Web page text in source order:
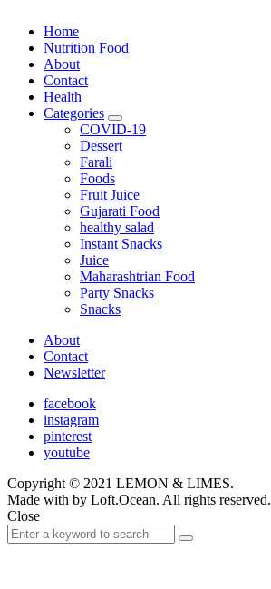
Home
Nutrition Food
About
Contact
Health
Categories
expand
child
menu
COVID-19
Dessert
Farali
Foods
Fruit Juice
Gujarati Food
healthy salad
Instant Snacks
Juice
Maharashtrian Food
Party Snacks
Snacks
About
Contact
Newsletter
facebook
instagram
pinterest
youtube
Copyright © 2021 LEMON & LIMES.
Made with by Loft.Ocean. All rights reserved.
Close
Search
for:
Search